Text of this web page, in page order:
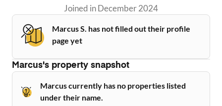
Joined inDecember 2024
Marcus S. has not filled out their profile
page yet
Marcus's property snapshot
Marcus currently has no properties listed
under their name.